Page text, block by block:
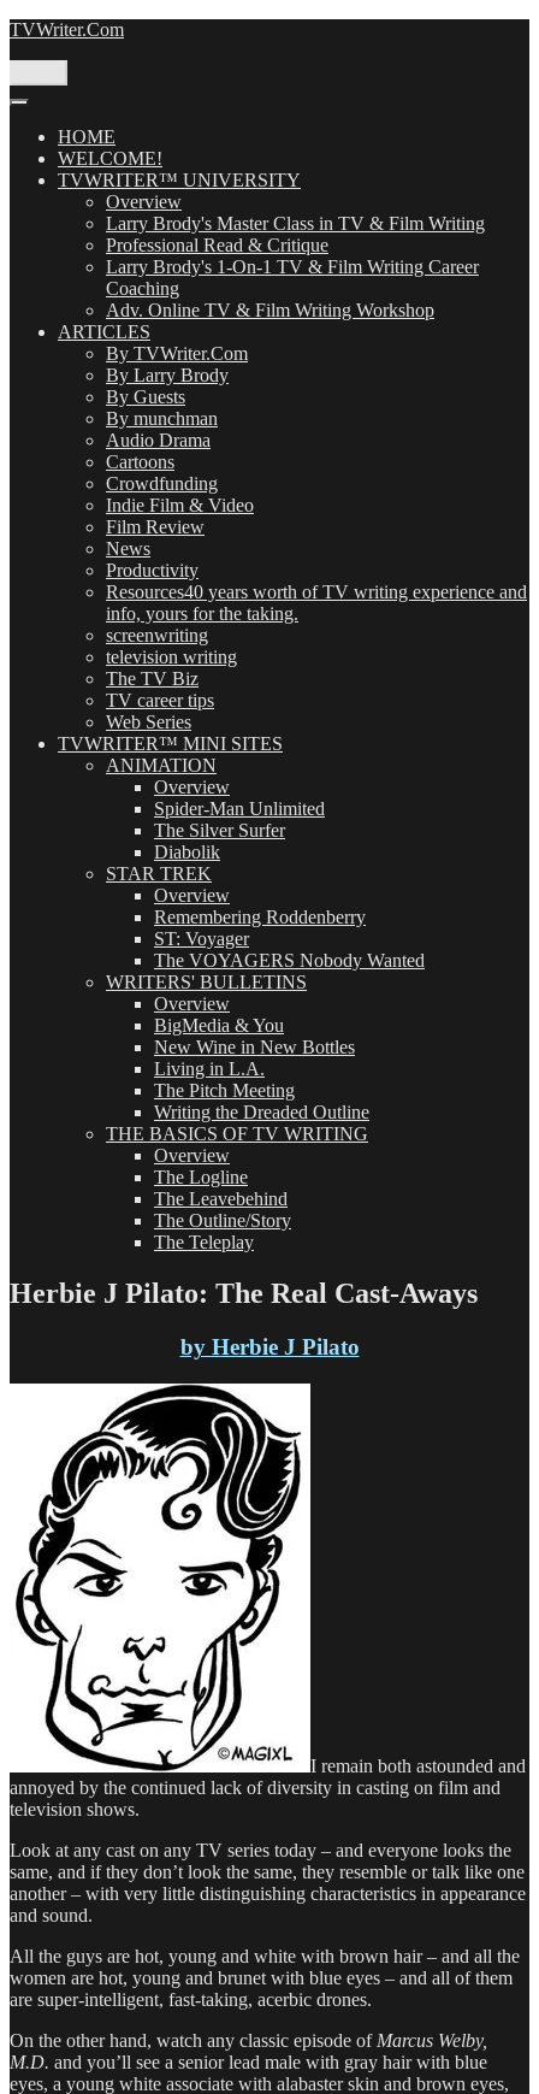
Skip
TVWriter.Com
HOME
WELCOME!
TVWRITER™ UNIVERSITY
Overview
Larry Brody's Master Class in TV & Film Writing
Professional Read & Critique
Larry Brody's 1-On-1 TV & Film Writing Career
Coaching
Adv. Online TV & Film Writing Workshop
ARTICLES
By TVWriter.Com
By Larry Brody
By Guests
By munchman
Audio Drama
Cartoons
Crowdfunding
Indie Film & Video
Film Review
News
Productivity
Resources40 years worth of TV writing experience and
info, yours for the taking.
screenwriting
television writing
The TV Biz
TV career tips
Web Series
TVWRITER™ MINI SITES
ANIMATION
Overview
Spider-Man Unlimited
The Silver Surfer
Diabolik
STAR TREK
Overview
Remembering Roddenberry
ST: Voyager
The VOYAGERS Nobody Wanted
WRITERS' BULLETINS
Overview
BigMedia & You
New Wine in New Bottles
Living in L.A.
The Pitch Meeting
Writing the Dreaded Outline
THE BASICS OF TV WRITING
Overview
The Logline
The Leavebehind
The Outline/Story
The Teleplay
Herbie J Pilato: The Real Cast-Aways
by Herbie J Pilato
I remain both astounded and
annoyed by the continued lack of diversity in casting on film and
television shows.
Look at any cast on any TV series today – and everyone looks the
same, and if they don’t look the same, they resemble or talk like one
another – with very little distinguishing characteristics in appearance
and sound.
All the guys are hot, young and white with brown hair – and all the
women are hot, young and brunet with blue eyes – and all of them
are super-intelligent, fast-taking, acerbic drones.
On the other hand, watch any classic episode of Marcus Welby,
M.D. and you’ll see a senior lead male with gray hair with blue
eyes, a young white associate with alabaster skin and brown eyes,